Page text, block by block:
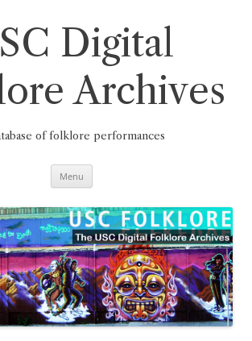
Digital
Archives
of folklore performances
Menu